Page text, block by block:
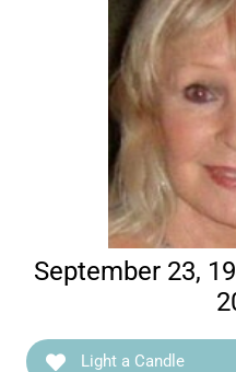
September 23,
Light a Candle